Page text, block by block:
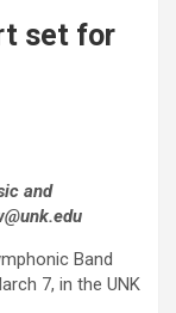
set for
and
Band
7, in the UNK